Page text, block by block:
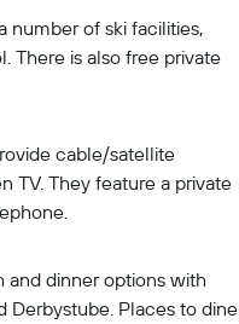
number of ski facilities,
There is also free private
cable/satellite
TV. They feature a private
and dinner options with
Derbystube. Places to dine